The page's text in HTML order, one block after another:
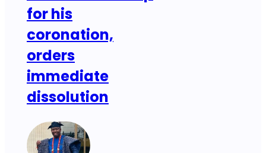
for his
coronation,
orders
immediate
dissolution